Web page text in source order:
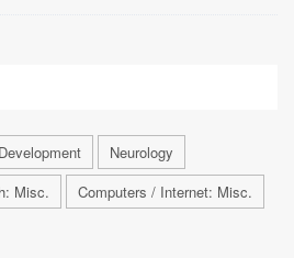
Neurology
Misc.
Computers / Internet: Misc.